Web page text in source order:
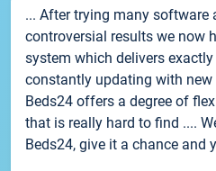
... After trying many software
controversial results we now
system which delivers
constantly updating with new
Beds24 offers a degree of
that is really hard to find ....
Beds24, give it a chance and